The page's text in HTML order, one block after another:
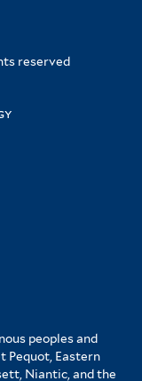
reserved
peoples and
Pequot, Eastern
Niantic, and the